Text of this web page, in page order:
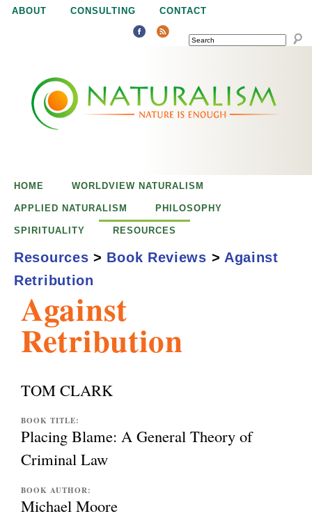
Jump to navigation
ABOUT CONSULTING CONTACT
SEARCH
u
a
m
Against
Retribution
TOM CLARK
BOOK TITLE:
Placing Blame: A General Theory of
Criminal Law
BOOK AUTHOR:
Michael Moore
HOME WORLDVIEW NATURALISM
APPLIED NATURALISM PHILOSOPHY
SPIRITUALITY RESOURCES
Resources > Book Reviews > Against
Retribution